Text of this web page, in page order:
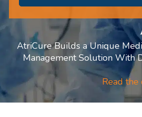
AtriCure Builds a Unique
Management Solution With
Read the